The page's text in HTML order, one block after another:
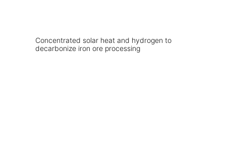
Concentrated solar heat and hydrogen to
decarbonize iron ore processing